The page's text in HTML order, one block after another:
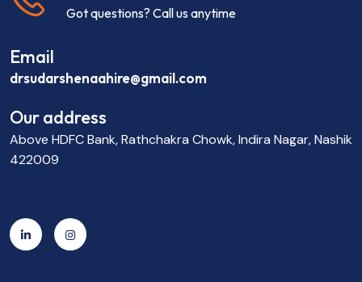
Got questions? Call us anytime
Email
drsudarshenaahire@gmail.com
Our address
Above HDFC Bank, Rathchakra Chowk, Indira Nagar, Nashik
422009